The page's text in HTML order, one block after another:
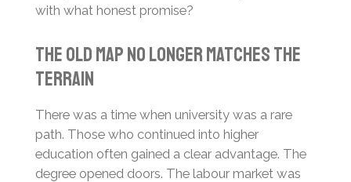
with what honest promise?
The Old Map No Longer Matches the
Terrain
There was a time when university was a rare
path. Those who continued into higher
education often gained a clear advantage. The
degree opened doors. The labour market was